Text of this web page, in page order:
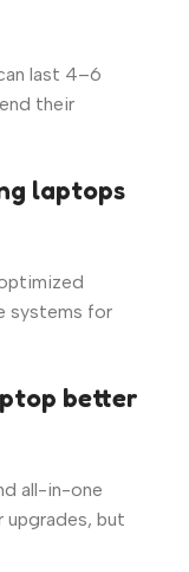
last 4–6
their
laptops
systems for
better
all-in-one
upgrades, but